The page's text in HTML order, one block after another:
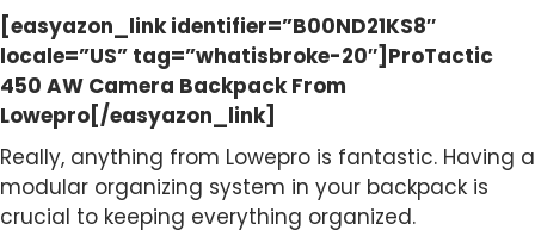
[easyazon_link identifier=”B00ND21KS8″
locale=”US” tag=”whatisbroke-20″]ProTactic
450 AW Camera Backpack From
Lowepro[/easyazon_link]
Really, anything from Lowepro is fantastic. Having a
modular organizing system in your backpack is
crucial to keeping everything organized.